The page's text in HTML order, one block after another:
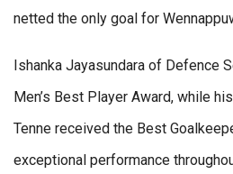
netted the only goal for
Ishanka Jayasundara of Defence
Men’s Best Player Award, while
Tenne received the Best
exceptional performance